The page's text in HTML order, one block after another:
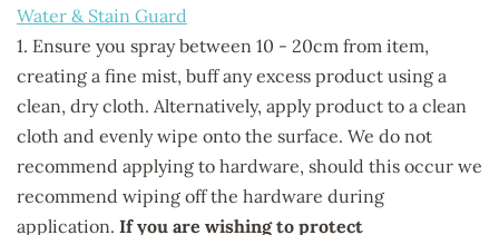
Water & Stain Guard
1. Ensure you spray between 10 - 20cm from item,
creating a fine mist, buff any excess product using a
clean, dry cloth. Alternatively, apply product to a clean
cloth and evenly wipe onto the surface. We do not
recommend applying to hardware, should this occur we
recommend wiping off the hardware during
application. If you are wishing to protect